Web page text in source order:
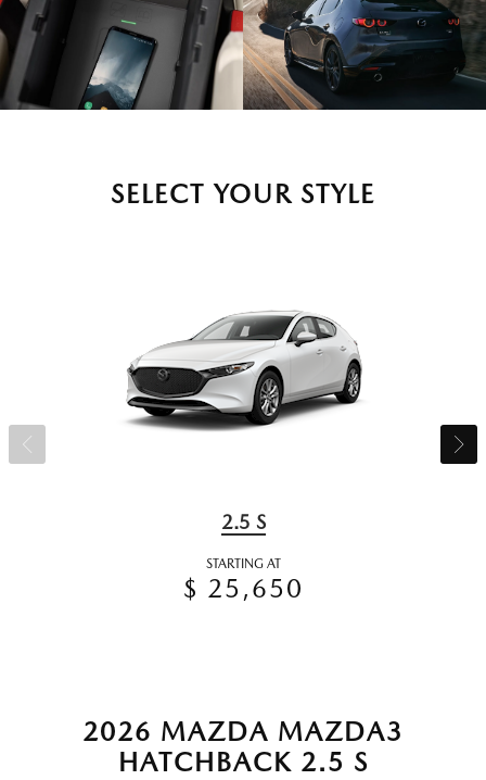
SELECT YOUR STYLE
2.5 S
STARTING AT
$ 25,650
2026 MAZDA MAZDA3
HATCHBACK 2.5 S